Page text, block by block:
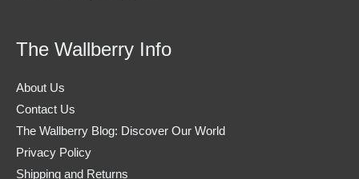
The Wallberry Info
About Us
Contact Us
The Wallberry Blog: Discover Our World
Privacy Policy
Shipping and Returns